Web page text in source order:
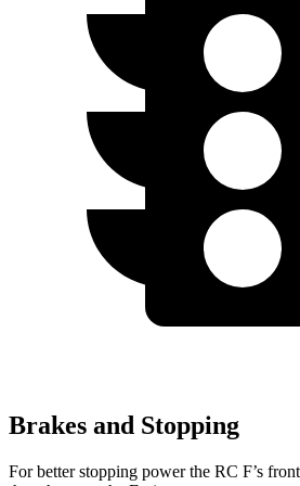
Brakes and Stopping
For better stopping power the RC F’s